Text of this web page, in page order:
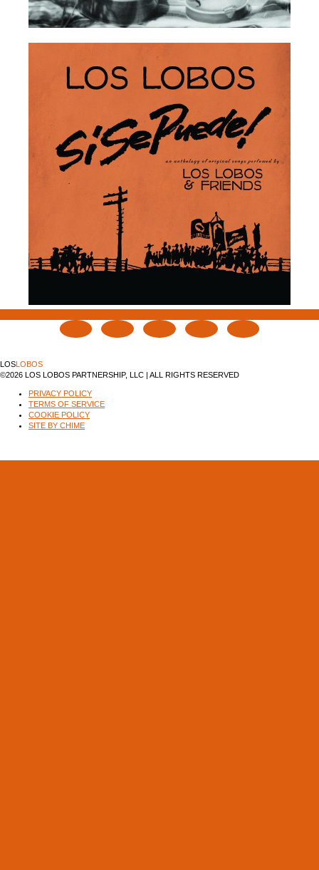
LOSLOBOS
©2026 LOS LOBOS PARTNERSHIP, LLC | ALL RIGHTS RESERVED
PRIVACY POLICY
TERMS OF SERVICE
COOKIE POLICY
SITE BY CHIME